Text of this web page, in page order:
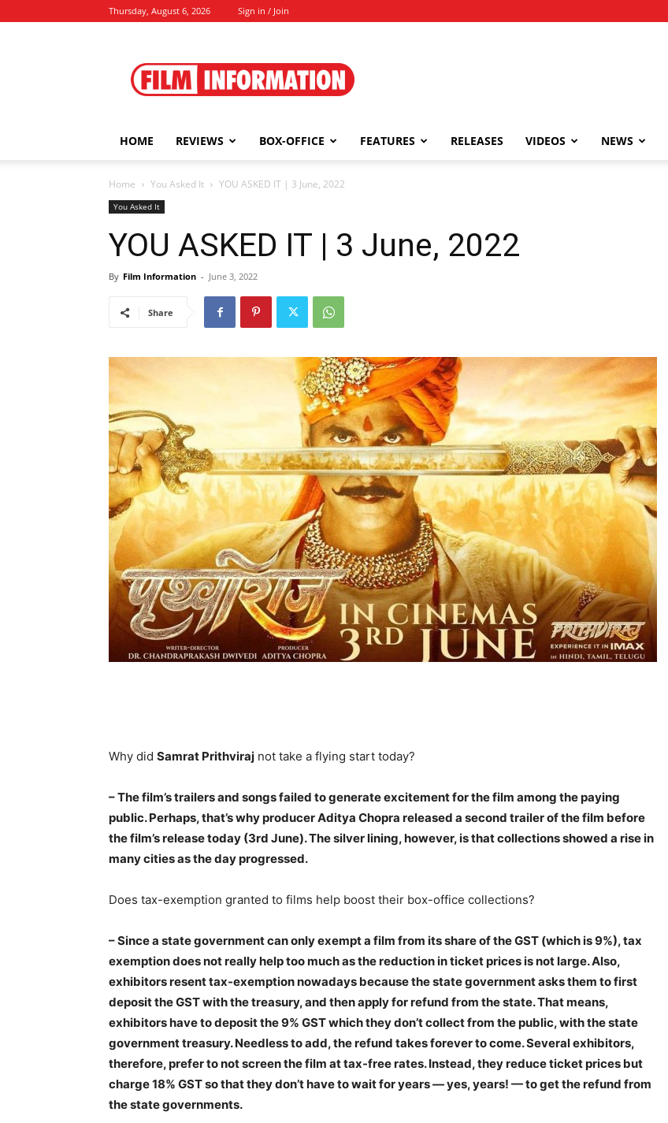
Thursday, August 6, 2026 Sign in / Join
Information
HOME REVIEWS BOX-OFFICE FEATURES RELEASES VIDEOS NEWS
Home You Asked It YOU ASKED IT | 3 June, 2022
You Asked It
YOU ASKED IT | 3 June, 2022
By Film Information - June 3, 2022
Share
Why did Samrat Prithviraj not take a flying start today?
–The film’s trailers and songs failed to generate excitement for the film among the paying
public. Perhaps, that’s why producer Aditya Chopra released a second trailer of the film before
the film’s release today (3rd June). The silver lining, however, is that collections showed a rise in
many cities as the day progressed.
Does tax-exemption granted to films help boost their box-office collections?
– Since a state government can only exempt a film from its share of the GST (which is 9%), tax
exemption does not really help too much as the reduction in ticket prices is not large. Also,
exhibitors resent tax-exemption nowadays because the state government asks them to first
deposit the GST with the treasury, and then apply for refund from the state. That means,
exhibitors have to deposit the 9% GST which they don’t collect from the public, with the state
government treasury. Needless to add, the refund takes forever to come. Several exhibitors,
therefore, prefer to not screen the film at tax-free rates. Instead, they reduce ticket prices but
charge 18% GST so that they don’t have to wait for years — yes, years! — to get the refund from
the state governments.